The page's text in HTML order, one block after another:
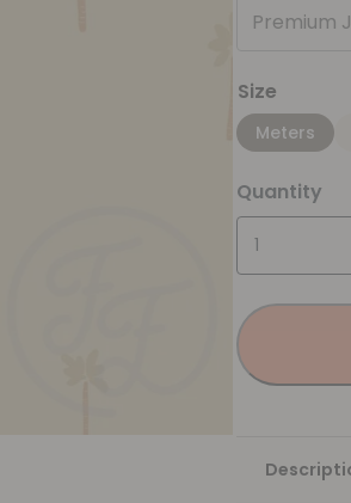
Premium
Size
Meters
Quantity